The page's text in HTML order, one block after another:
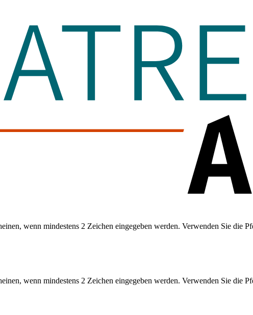
wenn mindestens 2 Zeichen eingegeben werden. Verwenden Sie die
wenn mindestens 2 Zeichen eingegeben werden. Verwenden Sie die